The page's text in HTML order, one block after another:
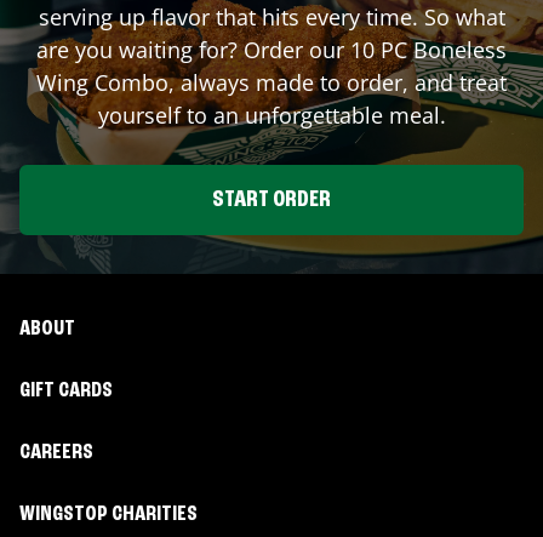
serving up flavor that hits every time. So what
are you waiting for? Order our 10 PC Boneless
Wing Combo, always made to order, and treat
yourself to an unforgettable meal.
START ORDER
ABOUT
GIFT CARDS
CAREERS
WINGSTOP CHARITIES